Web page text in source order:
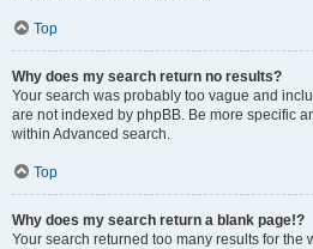
Top
Why does my search return no results?
Your search was probably too vague and
are not indexed by phpBB. Be more specific
within Advanced search.
Top
Why does my search return a blank page!?
Your search returned too many results for the